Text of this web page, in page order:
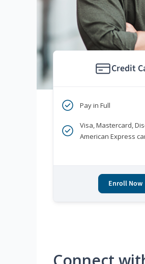
Credit
Pay in Full
Visa, Mastercard,
American Express
Enroll Now